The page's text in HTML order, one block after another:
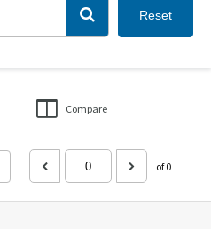
Reset
Compare
of 0